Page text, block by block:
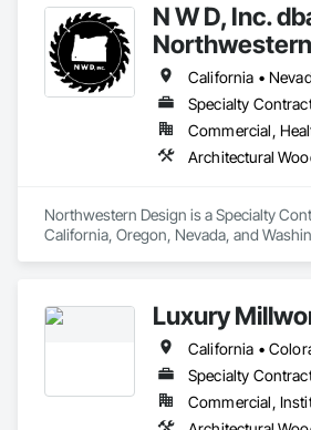
N W D, Inc.
Specialty
Commercial,
Northwestern Design is a Specialty
California, Oregon, Nevada, and
Luxury
Specialty
Commercial,